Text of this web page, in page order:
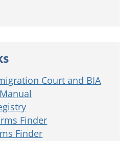
Court and BIA
Finder
Finder